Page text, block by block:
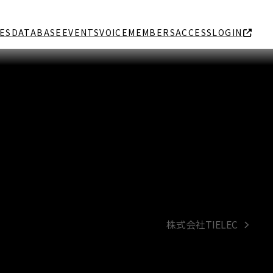
DATABASE EVENTSVOICEMEMBERSACCESSLOGIN
next
株式会社TIELEC